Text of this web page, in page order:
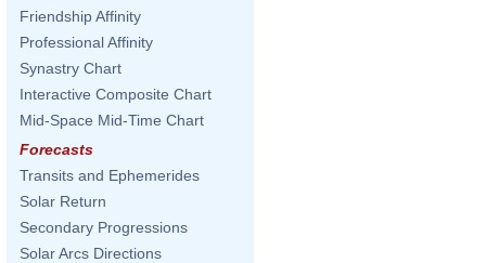
Friendship Affinity
Professional Affinity
Synastry Chart
Interactive Composite Chart
Mid-Space Mid-Time Chart
Forecasts
Transits and Ephemerides
Solar Return
Secondary Progressions
Solar Arcs Directions